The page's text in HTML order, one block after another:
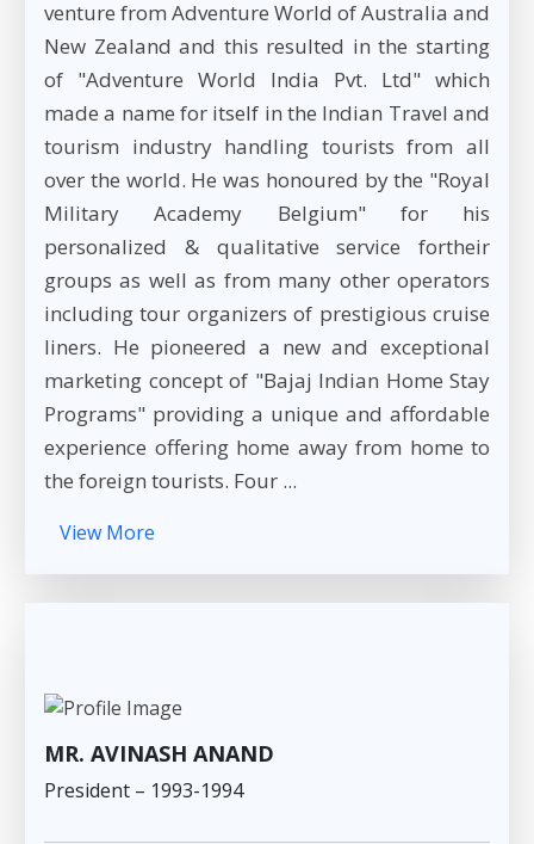
venture from Adventure World of Australia and
New Zealand and this resulted in the starting
of "Adventure World India Pvt. Ltd" which
made a name for itself in the Indian Travel and
tourism industry handling tourists from all
over the world. He was honoured by the "Royal
Military Academy Belgium" for his
personalized & qualitative service fortheir
groups as well as from many other operators
including tour organizers of prestigious cruise
liners. He pioneered a new and exceptional
marketing concept of "Bajaj Indian Home Stay
Programs" providing a unique and affordable
experience offering home away from home to
the foreign tourists. Four ...
View More
MR. AVINASH ANAND
President – 1993-1994